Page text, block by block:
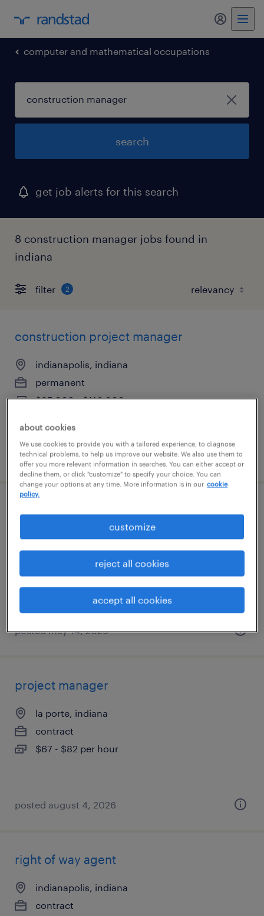
my
computer and mathematical occupations
search
get job alerts for this search
8 construction manager jobs found in
indiana
filter 2
construction project manager
indianapolis, indiana
permanent
$95,000 - $110,000 per year
posted july 8, 2026
commercial construction project
permanent
posted may 14, 2026
project manager
la porte, indiana
contract
$67 - $82 per hour
posted august 4, 2026
right of way agent
indianapolis, indiana
contract
about cookies
We use cookies to provide you with a tailored experience, to diagnose
technical problems, to help us improve our website. We also use them to
offer you more relevant information in searches. You can either accept or
decline them, or click "customize" to specify your choice. You can
change your options at any time. More information is in our cookie
policy.
customize
reject all cookies
accept all cookies